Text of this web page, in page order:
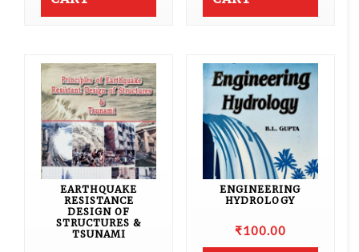
EARTHQUAKE
RESISTANCE
DESIGN OF
STRUCTURES &
TSUNAMI
ENGINEERING
HYDROLOGY
₹100.00